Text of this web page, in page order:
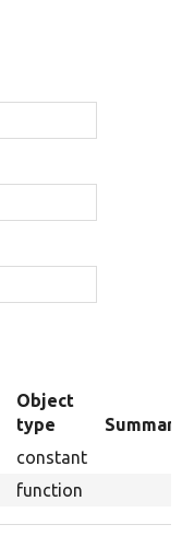
Object
type
constant
function